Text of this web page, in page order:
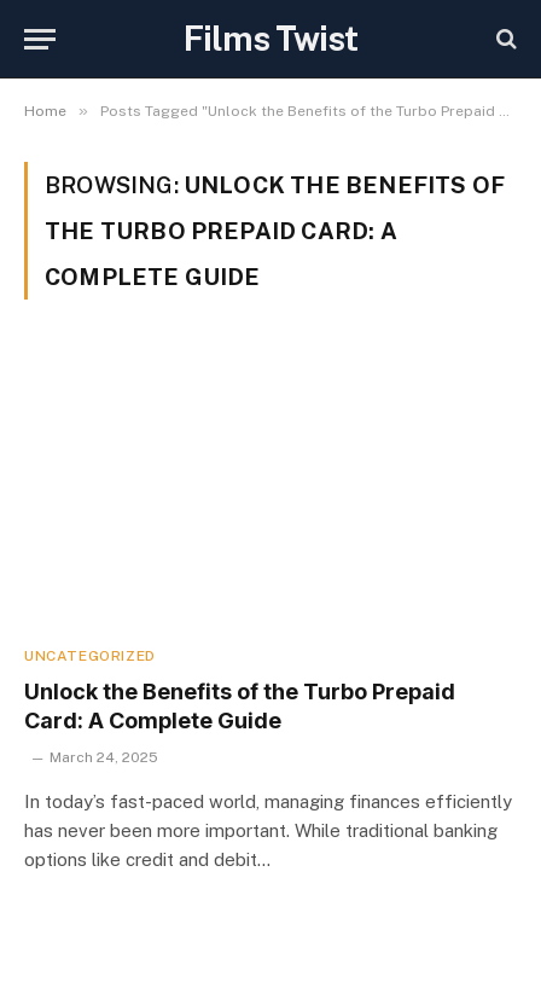
Films Twist
Home » Posts Tagged "Unlock the Benefits of the Turbo Prepaid Card: A Complete Guide"
BROWSING: UNLOCK THE BENEFITS OF
THE TURBO PREPAID CARD: A
COMPLETE GUIDE
UNCATEGORIZED
Unlock the Benefits of the Turbo Prepaid
Card: A Complete Guide
March 24, 2025
In today’s fast-paced world, managing finances efficiently
has never been more important. While traditional banking
options like credit and debit…